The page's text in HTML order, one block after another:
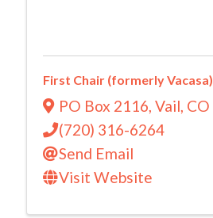
First Chair (formerly Vacasa)
PO Box 2116, Vail, CO
(720) 316-6264
Send Email
Visit Website